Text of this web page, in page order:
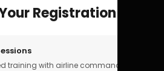
Registration
training with airline commanders